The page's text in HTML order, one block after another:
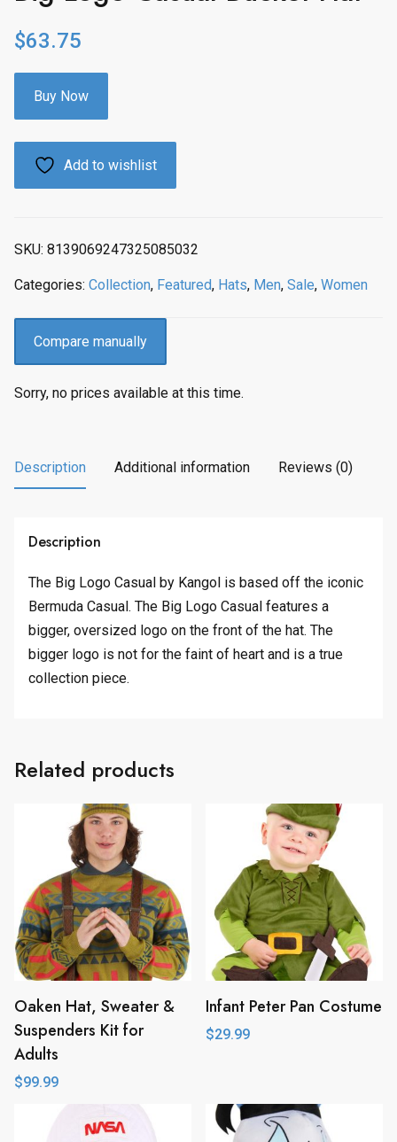
$63.75
Buy Now
Add to wishlist
SKU: 8139069247325085032
Categories: Collection, Featured, Hats, Men, Sale, Women
Compare manually
Sorry, no prices available at this time.
Description Additional information Reviews (0)
Description
The Big Logo Casual by Kangol is based off the iconic
Bermuda Casual. The Big Logo Casual features a
bigger, oversized logo on the front of the hat. The
bigger logo is not for the faint of heart and is a true
collection piece.
Related products
Oaken Hat, Sweater &
Suspenders Kit for
Adults
$99.99
Infant Peter Pan Costume
$29.99